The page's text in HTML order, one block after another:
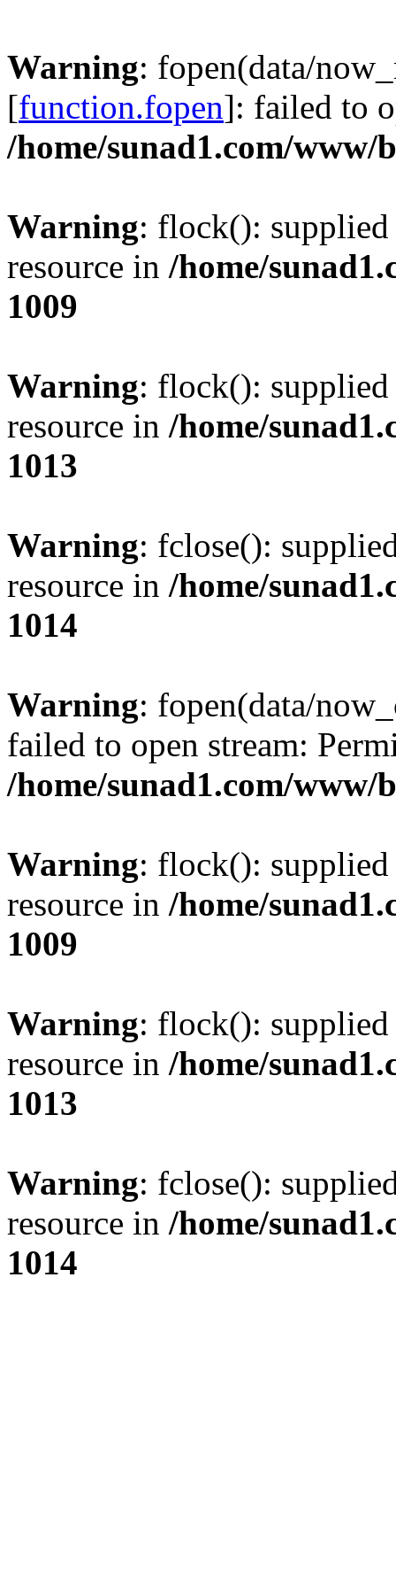
Warning: fopen(data/
[function.fopen]: failed to
/home/sunad1.com/www/
Warning: flock(): supplied
resource in /home/
1009
Warning: flock(): supplied
resource in /home/
1013
Warning: fclose():
resource in /home/
1014
Warning: fopen(data/
failed to open stream:
/home/sunad1.com/www/
Warning: flock(): supplied
resource in /home/
1009
Warning: flock(): supplied
resource in /home/
1013
Warning: fclose():
resource in /home/
1014